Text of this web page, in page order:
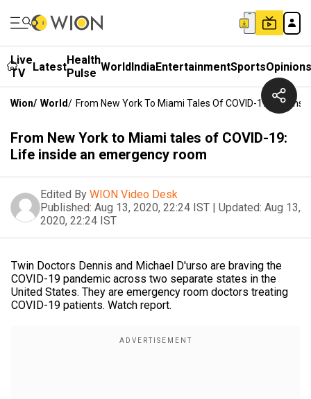
Live
TV
LatestHealth
Pulse WorldIndiaEntertainmentSportsOpinions
Wion/ World/ From New York To Miami Tales Of COVID-19: Life
From New York to Miami tales of COVID-19:
Life inside an emergency room
Edited By WION Video Desk
Published: Aug 13, 2020, 22:24 IST | Updated: Aug 13,
2020, 22:24 IST
Twin Doctors Dennis and Michael D'urso are braving the
COVID-19 pandemic across two separate states in the
United States. They are emergency room doctors treating
COVID-19 patients. Watch report.